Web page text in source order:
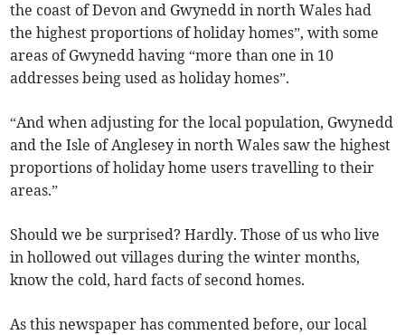
the coast of Devon and Gwynedd in north Wales had
the highest proportions of holiday homes”, with some
areas of Gwynedd having “more than one in 10
addresses being used as holiday homes”.
“And when adjusting for the local population, Gwynedd
and the Isle of Anglesey in north Wales saw the highest
proportions of holiday home users travelling to their
areas.”
Should we be surprised? Hardly. Those of us who live
in hollowed out villages during the winter months,
know the cold, hard facts of second homes.
As this newspaper has commented before, our local